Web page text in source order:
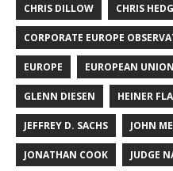
CHRIS DILLOW CHRIS
CORPORATE EUROPE
EUROPE EUROPEAN UNION
GLENN DIESEN HEINER
JEFFREY D. SACHS JOHN
JONATHAN COOK JUDGE